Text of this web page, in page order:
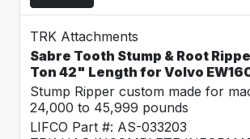
TRK Attachments
Sabre Tooth Stump & Root
Ton 42" Length for Volvo
Stump Ripper custom made for
24,000 to 45,999 pounds
LIFCO Part #: AS-033203